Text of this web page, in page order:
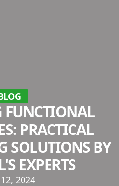
FUNCTIONAL
PRACTICAL
SOLUTIONS BY
EXPERTS
2024